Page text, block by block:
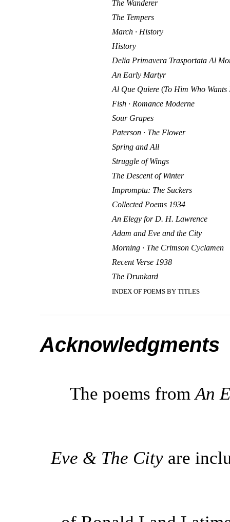
The Wanderer
The Tempers
March · History
History
Delia Primavera Trasportata Al
An Early Martyr
Al Que Quiere (To Him Who Wants
Fish · Romance Moderne
Sour Grapes
Paterson · The Flower
Spring and All
Struggle of Wings
The Descent of Winter
Impromptu: The Suckers
Collected Poems 1934
An Elegy for D. H. Lawrence
Adam and Eve and the City
Morning · The Crimson Cyclamen
Recent Verse 1938
The Drunkard
INDEX OF POEMS BY TITLES
Acknowledgments
The poems fromAn
Eve & The City are